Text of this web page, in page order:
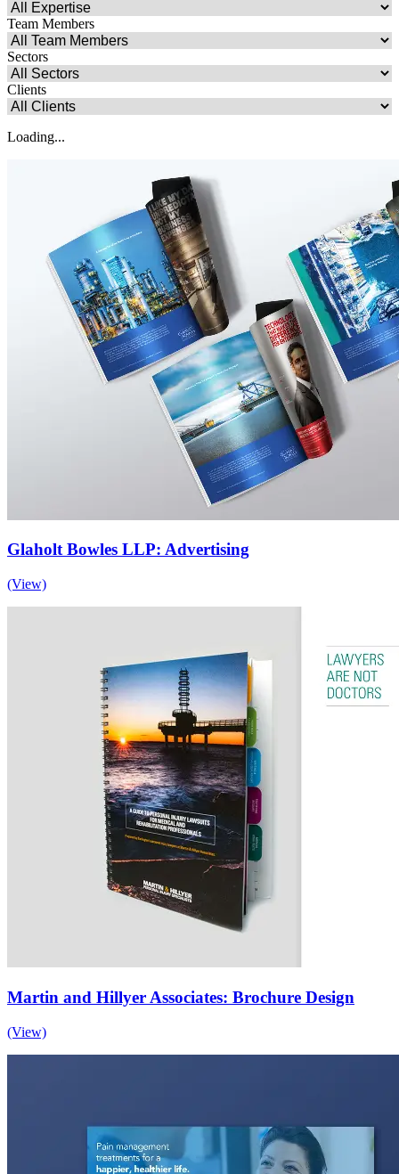
Team Members
Sectors
Clients
Loading...
Glaholt Bowles LLP: Advertising
(View)
Martin and Hillyer Associates: Brochure Design
(View)